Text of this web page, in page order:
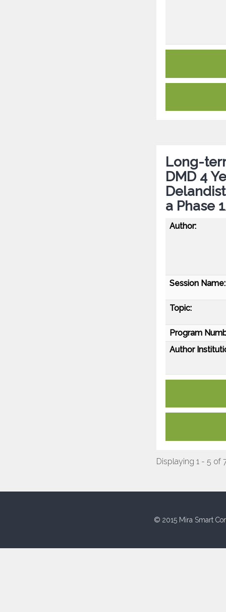
Long-
DMD 4
a Phase
Author:
Session Name:
Topic:
Program
Author
Displaying 1 - 5 of
© 2015 Mira Smart